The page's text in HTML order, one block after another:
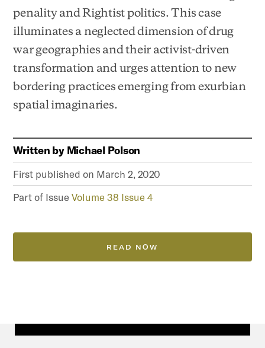
penality and Rightist politics. This case
illuminates a neglected dimension of drug
war geographies and their activist-driven
transformation and urges attention to new
bordering practices emerging from exurbian
spatial imaginaries.
Written by Michael Polson
First published on March 2, 2020
Part of IssueVolume 38 Issue 4
READ NOW